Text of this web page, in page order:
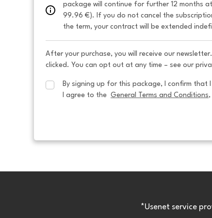
package will continue for further 12 months
99.96 €). If you do not cancel the
the term, your contract will be extended
After your purchase, you will receive our
clicked. You can opt out at any time – see our
By signing up for this package, I confirm that
I agree to the General Terms and Conditions
*Usenet service